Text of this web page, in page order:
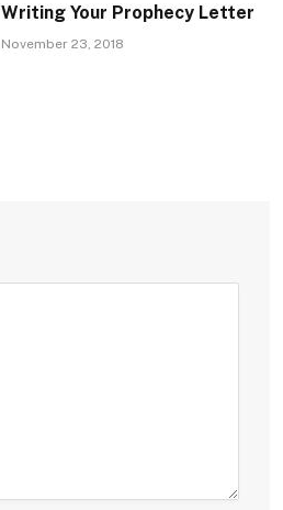
Writing Your Prophecy Letter
November 23, 2018